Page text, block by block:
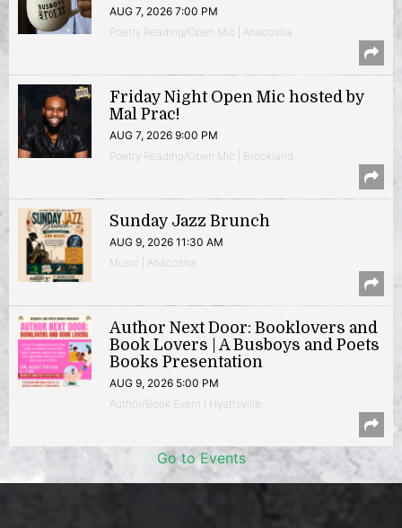
AUG 7, 2026 7:00 PM
Poetry Reading/Open Mic | Anacostia
Friday Night Open Mic hosted by
Mal Prac!
AUG 7, 2026 9:00 PM
Poetry Reading/Open Mic | Brookland
Sunday Jazz Brunch
AUG 9, 2026 11:30 AM
Music | Anacostia
Author Next Door: Booklovers and
Book Lovers | A Busboys and Poets
Books Presentation
AUG 9, 2026 5:00 PM
Author/Book Event | Hyattsville
Go to Events